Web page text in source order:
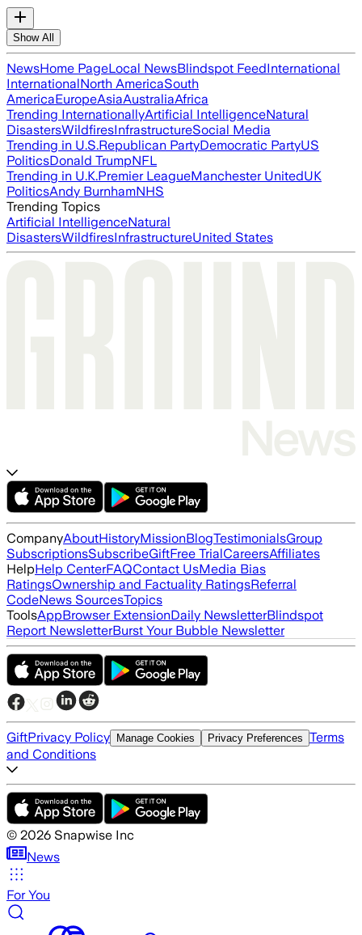
Show All
NewsHome PageLocal NewsBlindspot FeedInternational
InternationalNorth AmericaSouth
AmericaEuropeAsiaAustraliaAfrica
Trending InternationallyArtificial IntelligenceNatural
DisastersWildfiresInfrastructureSocial Media
Trending in U.S.Republican PartyDemocratic PartyUS
PoliticsDonald TrumpNFL
Trending in U.K.Premier LeagueManchester UnitedUK
PoliticsAndy BurnhamNHS
Trending Topics
Artificial IntelligenceNatural
DisastersWildfiresInfrastructureUnited States
CompanyAboutHistoryMissionBlogTestimonialsGroup
SubscriptionsSubscribeGiftFree TrialCareersAffiliates
HelpHelp CenterFAQContact UsMedia Bias
RatingsOwnership and Factuality RatingsReferral
CodeNews SourcesTopics
ToolsAppBrowser ExtensionDaily NewsletterBlindspot
Report NewsletterBurst Your Bubble Newsletter
GiftPrivacy Policy Manage Cookies Privacy Preferences Terms
and Conditions
© 2026 Snapwise Inc
News
For You